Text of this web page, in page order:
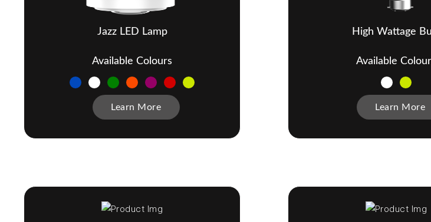
Jazz LED Lamp
Available Colours
Learn More
High Wattage
Available
Learn More